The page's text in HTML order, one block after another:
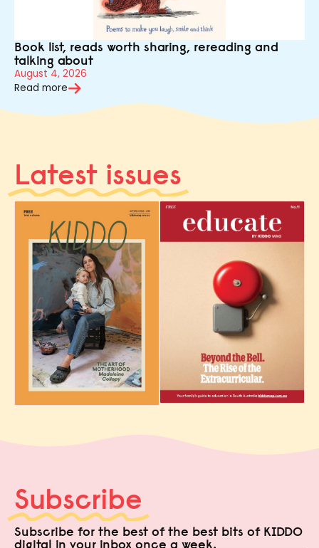
Book list, reads worth sharing, rereading and
talking about
August 4, 2026
Read more
Latest issues
Subscribe
Subscribe for the best of the best bits of KIDDO
digital in your inbox once a week.